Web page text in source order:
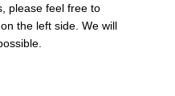
please feel free to
the left side. We will